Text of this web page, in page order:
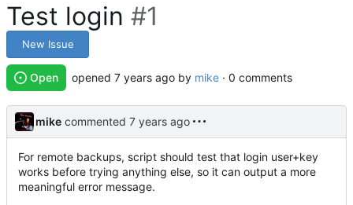
Test login #1
New Issue
Open opened by mike · 0 comments
mike commented
For remote backups, script should test that login user+key
works before trying anything else, so it can output a more
meaningful error message.